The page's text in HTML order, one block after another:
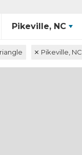
Pikeville, NC
Pikeville, NC